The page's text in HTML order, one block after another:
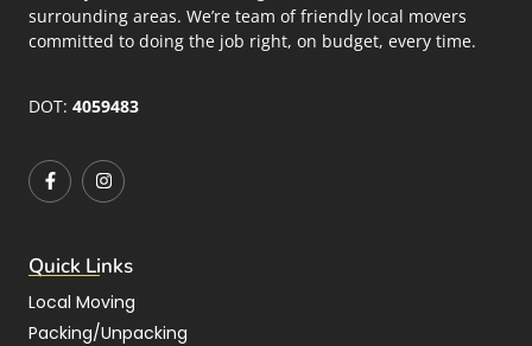
surrounding areas. We’re team of friendly local movers
committed to doing the job right, on budget, every time.
DOT: 4059483
Quick Links
Local Moving
Packing/Unpacking